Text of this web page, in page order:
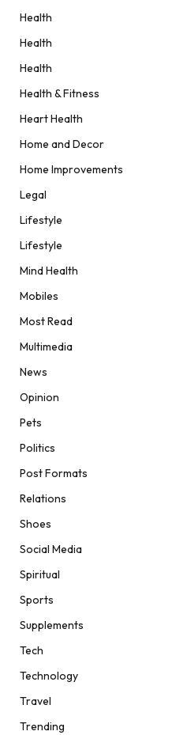
Health
Health
Health
Health & Fitness
Heart Health
Home and Decor
Home Improvements
Legal
Lifestyle
Lifestyle
Mind Health
Mobiles
Most Read
Multimedia
News
Opinion
Pets
Politics
Post Formats
Relations
Shoes
Social Media
Spiritual
Sports
Supplements
Tech
Technology
Travel
Trending